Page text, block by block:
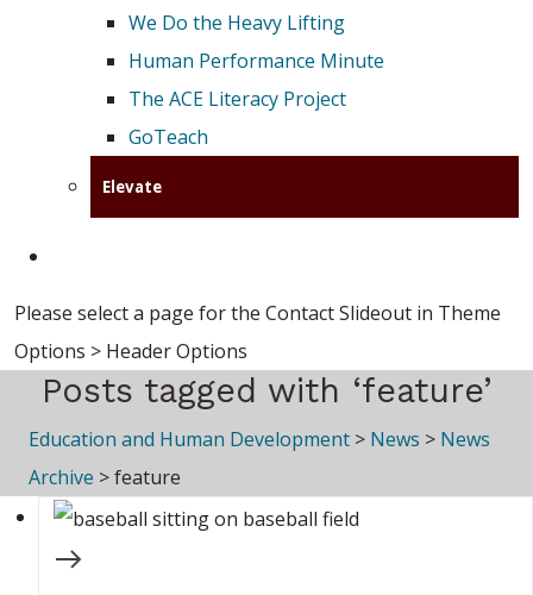
We Do the Heavy Lifting
Human Performance Minute
The ACE Literacy Project
GoTeach
Elevate
Please select a page for the Contact Slideout in Theme
Options > Header Options
Posts tagged with ‘feature’
Education and Human Development > News > News
Archive >feature